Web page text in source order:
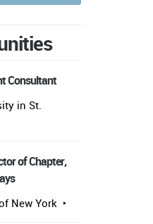
Consultant
in St.
of Chapter,
New York